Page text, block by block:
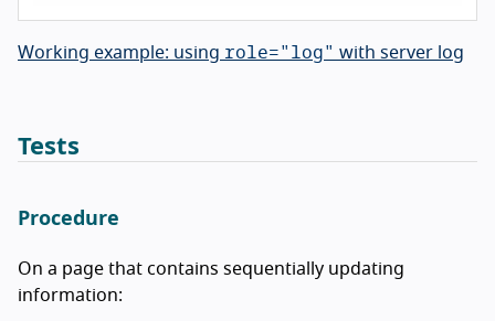
Working example: using role="log" with server log
Tests
Procedure
On a page that contains sequentially updating
information: